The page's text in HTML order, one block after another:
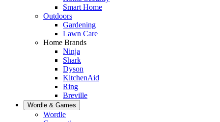
Smart Home
Outdoors
Gardening
Lawn Care
Home Brands
Ninja
Shark
Dyson
KitchenAid
Ring
Breville
Wordle & Games
Wordle